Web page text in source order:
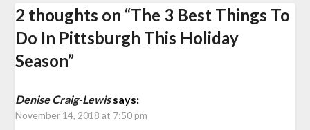
2 thoughts on “The 3 Best Things To
Do In Pittsburgh This Holiday
Season”
Denise Craig-Lewissays:
November 14, 2018 at 7:50 pm